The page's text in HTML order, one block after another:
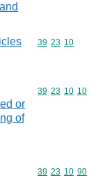
Commodity
39 23 10
or
of
Commodity
39 23 10 10
Commodity
39 23 10 90